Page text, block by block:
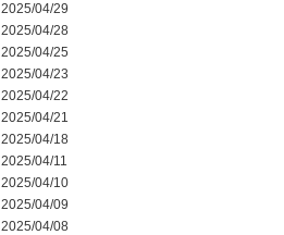
2025/04/29
2025/04/28
2025/04/25
2025/04/23
2025/04/22
2025/04/21
2025/04/18
2025/04/11
2025/04/10
2025/04/09
2025/04/08